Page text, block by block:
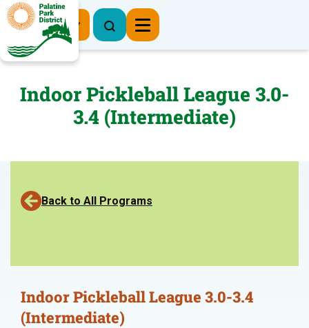
Register Now
Indoor Pickleball League 3.0-
3.4 (Intermediate)
Back to All Programs
Indoor Pickleball League 3.0-3.4
(Intermediate)